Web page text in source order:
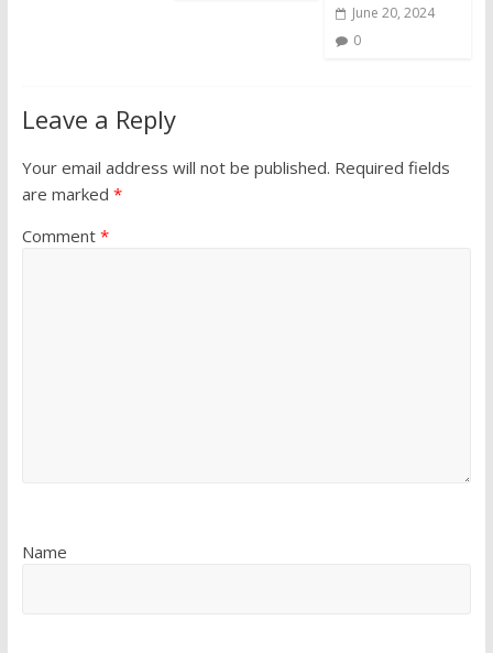
June 20, 2024
0
Leave a Reply
Your email address will not be published. Required fields
are marked *
Comment *
Name